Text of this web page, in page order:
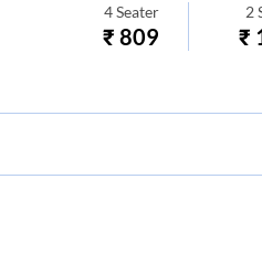
4 Seater
₹809
2
₹